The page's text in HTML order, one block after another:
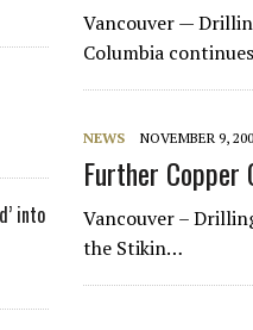
Vancouver —
Columbia
NEWS NOVEMBER 9,
Further
Vancouver –
the Stikin…
into